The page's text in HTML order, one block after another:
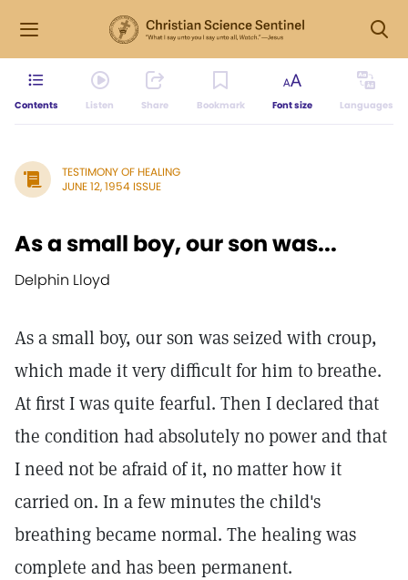
Contents Listen Share Bookmark Font size Languages
TESTIMONY OF HEALING
JUNE 12, 1954 ISSUE
As a small boy, our son was...
Delphin Lloyd
As a small boy, our son was seized with croup,
which made it very difficult for him to breathe.
At first I was quite fearful. Then I declared that
the condition had absolutely no power and that
I need not be afraid of it, no matter how it
carried on. In a few minutes the child's
breathing became normal. The healing was
complete and has been permanent.